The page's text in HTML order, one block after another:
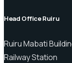
Head Office Ruiru
Ruiru Mabati
Railway Station